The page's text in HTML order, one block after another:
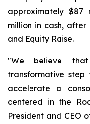
approximately $87
million in cash,
and Equity Raise.
"We believe
transformative step
accelerate a
centered in the
President and CEO